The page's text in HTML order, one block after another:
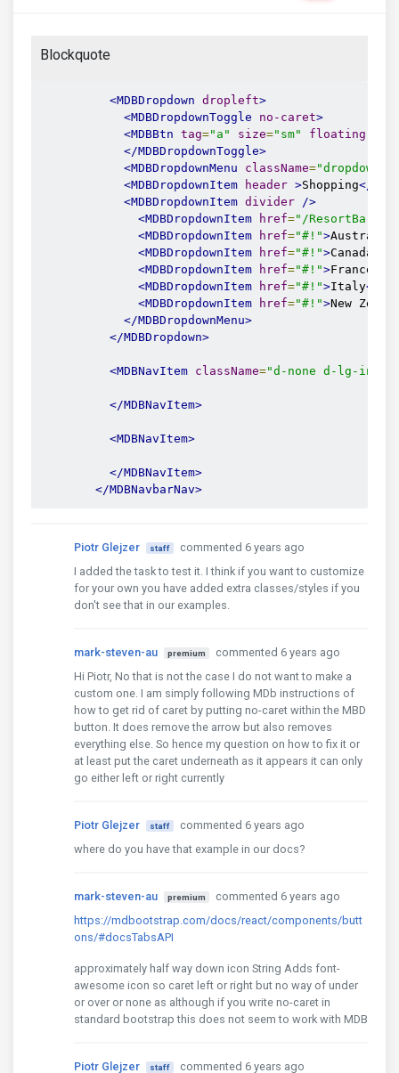
Blockquote
<MDBDropdown dropleft>
<MDBDropdownToggle
no-caret>
<MDBBtn tag="a" size="sm" floating
</MDBDropdownToggle>
<MDBDropdownMenu
className="dropdown-
<MDBDropdownItem
header >Shopping</
<MDBDropdownItem divider />
<MDBDropdownItem
href="/
<MDBDropdownItem
href="#!">Australia
<MDBDropdownItem
href="#!">Canada
<MDBDropdownItem
href="#!">France
<MDBDropdownItem
href="#!">Italy</
<MDBDropdownItem
href="#!">New
</MDBDropdownMenu>
</MDBDropdown>
<MDBNavItem className="d-none d-lg-
</MDBNavItem>
<MDBNavItem>
</MDBNavItem>
</MDBNavbarNav>
Piotr Glejzer staff
commented 6 years ago
I added the task to test it. I think if you want to customize
for your own you have added extra classes/styles if you
don't see that in our examples.
mark-steven-au premium
commented 6 years ago
Hi Piotr, No that is not the case I do not want to make a
custom one. I am simply following MDb instructions of
how to get rid of caret by putting no-caret within the MBD
button. It does remove the arrow but also removes
everything else. So hence my question on how to fix it or
at least put the caret underneath as it appears it can only
go either left or right currently
Piotr Glejzer staff
commented 6 years ago
where do you have that example in our docs?
mark-steven-au premium
commented 6 years ago
https://mdbootstrap.com/docs/react/components/butt
ons/#docsTabsAPI
approximately half way down icon String Adds font-
awesome icon so caret left or right but no way of under
or over or none as although if you write no-caret in
standard bootstrap this does not seem to work with MDB
Piotr Glejzer staff commented 6 years ago